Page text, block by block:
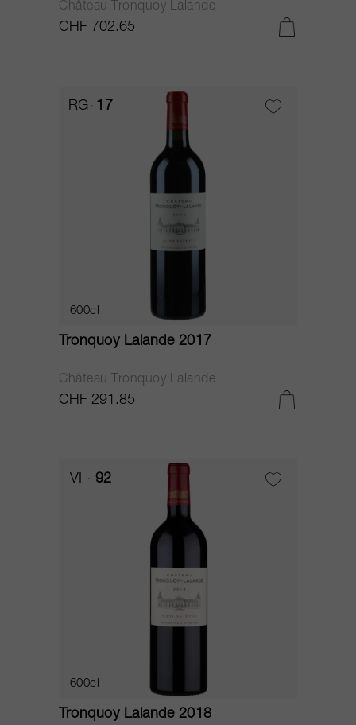
Château Tronquoy Lalande
CHF 702.65
RG 17
600cl
Tronquoy Lalande 2017
Château Tronquoy Lalande
CHF 291.85
VI 92
600cl
Tronquoy Lalande 2018